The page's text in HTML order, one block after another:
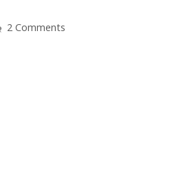
2 Comments